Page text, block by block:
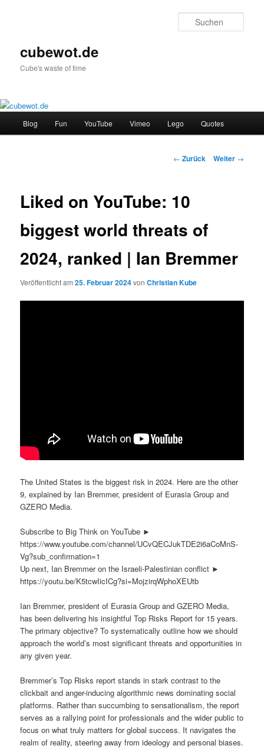
cubewot.de
Cube's waste of time
Blog Fun YouTube Vimeo Lego Quotes
Beitrags-
← Zurück Weiter →
Liked on YouTube: 10
biggest world threats of
2024, ranked | Ian Bremmer
Veröffentlicht am25. Februar 2024vonChristian Kube
The United States is the biggest risk in 2024. Here are the other
9, explained by Ian Bremmer, president of Eurasia Group and
GZERO Media.
Subscribe to Big Think on YouTube ►
https://www.youtube.com/channel/UCvQECJukTDE2i6aCoMnS-
Vg?sub_confirmation=1
Up next, Ian Bremmer on the Israeli-Palestinian conflict ►
https://youtu.be/K5tcwIicICg?si=MojzirqWphoXEUtb
Ian Bremmer, president of Eurasia Group and GZERO Media,
has been delivering his insightful Top Risks Report for 15 years.
The primary objective? To systematically outline how we should
approach the world’s most significant threats and opportunities in
any given year.
Bremmer’s Top Risks report stands in stark contrast to the
clickbait and anger-inducing algorithmic news dominating social
platforms. Rather than succumbing to sensationalism, the report
serves as a rallying point for professionals and the wider public to
focus on what truly matters for global success. It navigates the
realm of reality, steering away from ideology and personal biases.